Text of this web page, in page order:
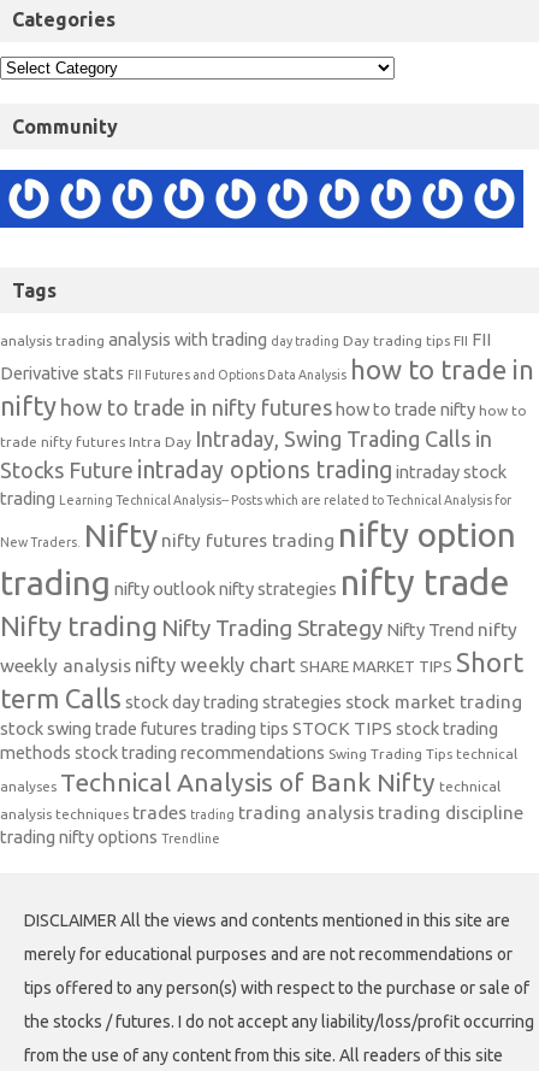
Categories
Community
Tags
analysis trading analysis with trading day trading Day trading tips FII FII
Derivative stats FII Futures and Options Data Analysis how to trade in
nifty how to trade in nifty futures how to trade nifty how to
trade nifty futures Intra Day Intraday, Swing Trading Calls in
Stocks Future intraday options trading intraday stock
trading
Learning Technical Analysis-- Posts which are related to Technical Analysis for
New Traders. Nifty nifty futures trading nifty option
trading nifty outlooknifty strategies nifty trade
Nifty trading Nifty Trading Strategy Nifty Trend nifty
weekly analysis nifty weekly chart SHARE MARKET TIPS Short
term Calls stock day trading strategies stock market trading
stock swing trade futures trading tips STOCK TIPS stock trading
methods stock trading recommendations Swing Trading Tips technical
analyses Technical Analysis of Bank Nifty technical
analysis techniques trades trading trading analysis trading discipline
trading nifty options Trendline
DISCLAIMER All the views and contents mentioned in this site are
merely for educational purposes and are not recommendations or
tips offered to any person(s) with respect to the purchase or sale of
the stocks / futures. I do not accept any liability/loss/profit occurring
from the use of any content from this site. All readers of this site